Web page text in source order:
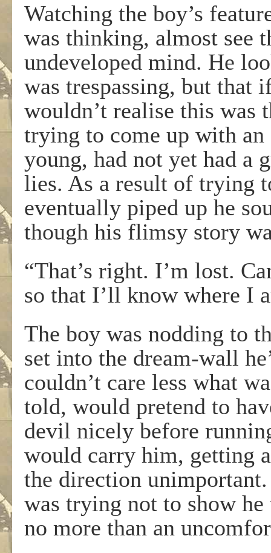
Watching the boy’s
was thinking, almost see
undeveloped mind. He
was trespassing, but that
wouldn’t realise this was
trying to come up with an
young, had not yet had a
lies. As a result of trying
eventually piped up he
though his flimsy story
“That’s right. I’m lost.
so that I’ll know where I
The boy was nodding to
set into the dream-wall
couldn’t care less what
told, would pretend to
devil nicely before
would carry him, getting
the direction
was trying not to show
no more than an